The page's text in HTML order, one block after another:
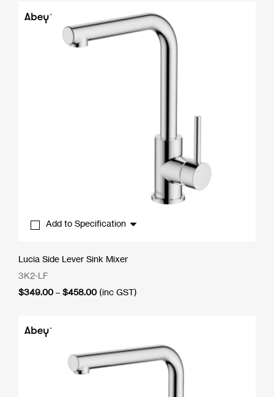
$489.50
Add to Specification
Lucia Side Lever Sink Mixer
3K2-LF
$349.00 – $458.00Price
(inc GST)